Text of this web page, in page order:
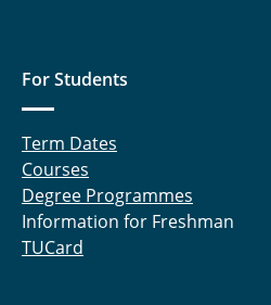
For Students
Term Dates
Courses
Degree Programmes
Information for Freshman
TUCard